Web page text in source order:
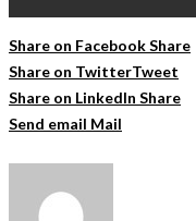
Share on FacebookShare
Share on TwitterTweet
Share on LinkedIn Share
Send email Mail